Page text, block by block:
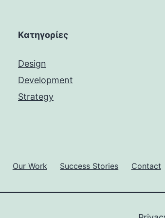
Kατηγορίες
Design
Development
Strategy
Our Work Success Stories Contact